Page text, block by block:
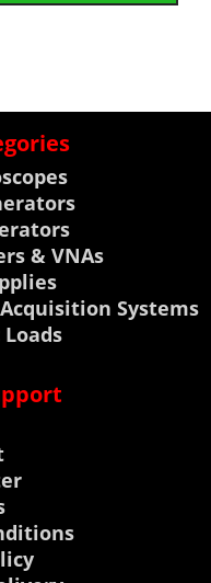
& VNAs
Systems